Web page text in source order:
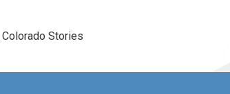
Stories